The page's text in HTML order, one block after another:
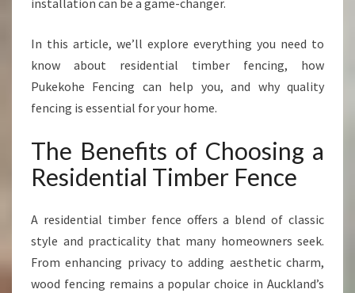
A
T
N
I
G
R
E
I
E
N
T
installation can be a game-changer.
In this article, we’ll explore everything you need to
know about residential timber fencing, how
Pukekohe Fencing can help you, and why quality
fencing is essential for your home.
The Benefits of Choosing a
Residential Timber Fence
A residential timber fence offers a blend of classic
style and practicality that many homeowners seek.
From enhancing privacy to adding aesthetic charm,
wood fencing remains a popular choice in Auckland’s